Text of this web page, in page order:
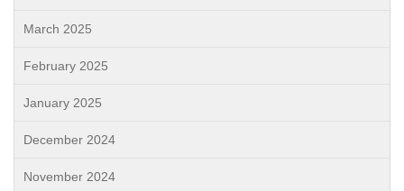
March 2025
February 2025
January 2025
December 2024
November 2024